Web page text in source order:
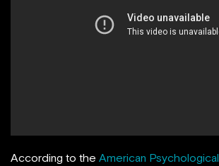
According to the American Psychological